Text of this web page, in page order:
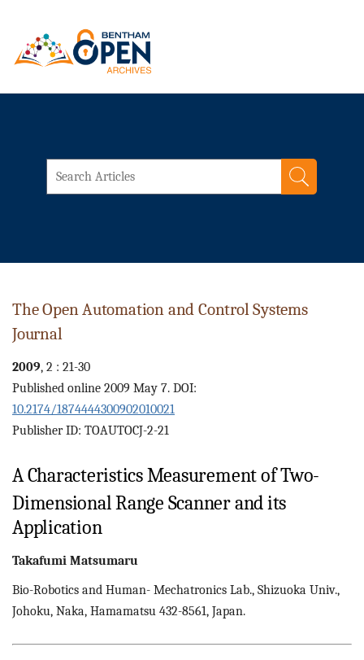
The Open Automation and Control Systems
Journal
2009, 2 : 21-30
Published online 2009 May 7. DOI:
10.2174/1874444300902010021
Publisher ID: TOAUTOCJ-2-21
A Characteristics Measurement of Two-
Dimensional Range Scanner and its
Application
Takafumi Matsumaru
Bio-Robotics and Human- Mechatronics Lab., Shizuoka Univ.,
Johoku, Naka, Hamamatsu 432-8561, Japan.